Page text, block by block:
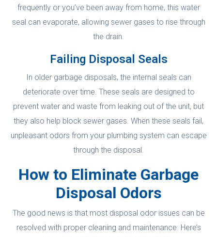
frequently or you’ve been away from home, this water
seal can evaporate, allowing sewer gases to rise through
the drain.
Failing Disposal Seals
In older garbage disposals, the internal seals can
deteriorate over time. These seals are designed to
prevent water and waste from leaking out of the unit, but
they also help block sewer gases. When these seals fail,
unpleasant odors from your plumbing system can escape
through the disposal.
How to Eliminate Garbage
Disposal Odors
The good news is that most disposal odor issues can be
resolved with proper cleaning and maintenance. Here’s